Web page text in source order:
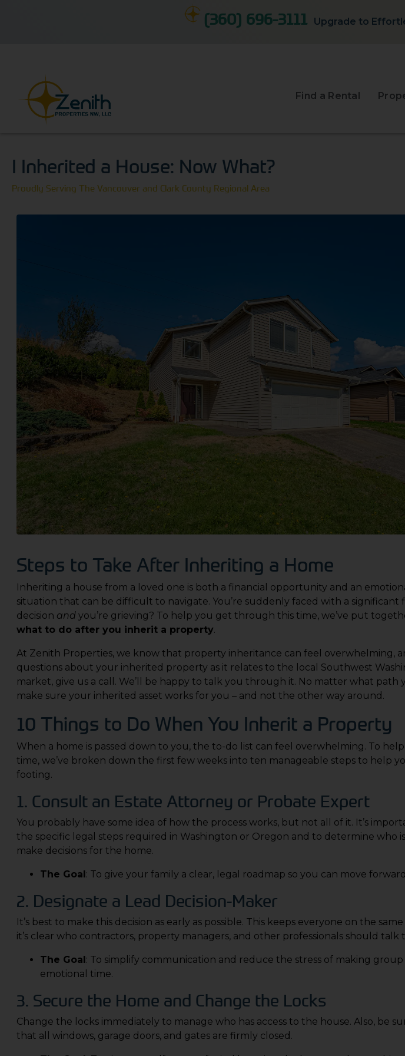
(360) 696-3111 Upgrade to
Find a Rental
I Inherited a House: Now What?
Proudly Serving The Vancouver and Clark County Regional Area
Steps to Take After Inheriting a Home
Inheriting a house from a loved one is both a financial opportunity and an
situation that can be difficult to navigate. You’re suddenly faced with a significant
decision and you’re grieving? To help you get through this time, we’ve put
what to do after you inherit a property.
At Zenith Properties, we know that property inheritance can feel overwhelming,
questions about your inherited property as it relates to the local Southwest
market, give us a call. We’ll be happy to talk you through it. No matter what path
make sure your inherited asset works for you – and not the other way around.
10 Things to Do When You Inherit a Property
When a home is passed down to you, the to-do list can feel overwhelming. To
time, we’ve broken down the first few weeks into ten manageable steps to help
footing.
1. Consult an Estate Attorney or Probate Expert
You probably have some idea of how the process works, but not all of it. It’s
the specific legal steps required in Washington or Oregon and to determine who
make decisions for the home.
The Goal: To give your family a clear, legal roadmap so you can move
2. Designate a Lead Decision-Maker
It’s best to make this decision as early as possible. This keeps everyone on the
it’s clear who contractors, property managers, and other professionals should talk
The Goal: To simplify communication and reduce the stress of making
emotional time.
3. Secure the Home and Change the Locks
Change the locks immediately to manage who has access to the house. Also, be
that all windows, garage doors, and gates are firmly closed.